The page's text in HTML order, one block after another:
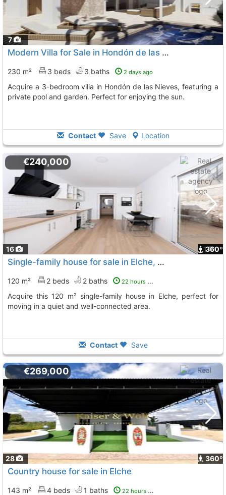
7
Modern Villa for Sale in Hondón de las Nieves
230 m² 3 beds 3 baths 2 days ago
Acquire a 3-bedroom villa in Hondón de las Nieves, featuring a
private pool and garden. Perfect for enjoying the sun.
Contact Save Location
16 1
360º
€240,000
Single-family house for sale in Elche, Madrid Square
120 m² 2 beds 2 baths 22 hours ago
Acquire this 120 m² single-family house in Elche, perfect for
moving in a quiet and well-connected area.
Contact Save
28 360º
€269,000
Country house for sale in Elche
143 m² 4 beds 1 baths 22 hours ago